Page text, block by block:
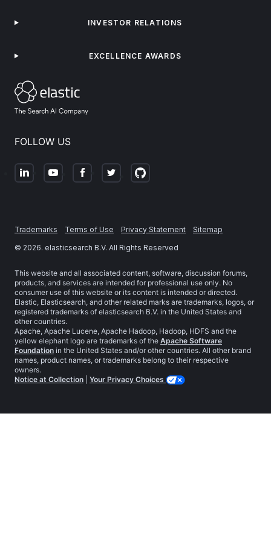
FOLLOW US
INVESTOR RELATIONS
EXCELLENCE AWARDS
Trademarks Terms of Use Privacy Statement
Sitemap
© 2026. elasticsearch B.V. All Rights Reserved
This website and all associated content, software, discussion forums,
products, and services are intended for professional use only. No
consumer use of this website or its content is intended or directed.
Elastic, Elasticsearch, and other related marks are trademarks, logos, or
registered trademarks of elasticsearch B.V. in the United States and
other countries.
Apache, Apache Lucene, Apache Hadoop, Hadoop, HDFS and the
yellow elephant logo are trademarks of the Apache Software
Foundation in the United States and/or other countries. All other brand
names, product names, or trademarks belong to their respective
owners.
Notice at Collection
Your Privacy Choices